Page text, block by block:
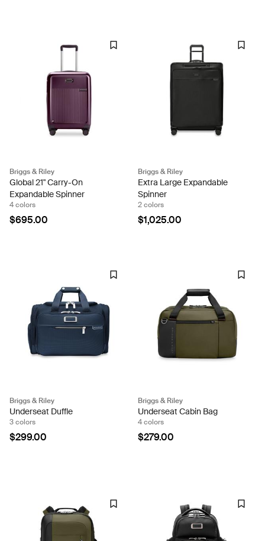
Briggs & Riley
Global 21" Carry-On
Expandable Spinner
4 colors
$695.00
Briggs & Riley
Extra Large Expandable
Spinner
2 colors
$1,025.00
Briggs & Riley
Underseat Duffle
3 colors
$299.00
Briggs & Riley
Underseat Cabin Bag
4 colors
$279.00